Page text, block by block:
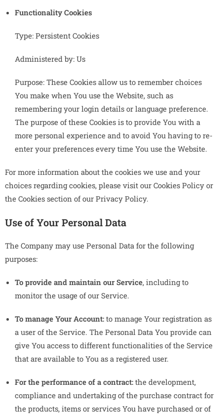
Functionality Cookies
Type: Persistent Cookies
Administered by: Us
Purpose: These Cookies allow us to remember choices
You make when You use the Website, such as
remembering your login details or language preference.
The purpose of these Cookies is to provide You with a
more personal experience and to avoid You having to re-
enter your preferences every time You use the Website.
For more information about the cookies we use and your
choices regarding cookies, please visit our Cookies Policy or
the Cookies section of our Privacy Policy.
Use of Your Personal Data
The Company may use Personal Data for the following
purposes:
To provide and maintain our Service, including to
monitor the usage of our Service.
To manage Your Account: to manage Your registration as
a user of the Service. The Personal Data You provide can
give You access to different functionalities of the Service
that are available to You as a registered user.
For the performance of a contract: the development,
compliance and undertaking of the purchase contract for
the products, items or services You have purchased or of